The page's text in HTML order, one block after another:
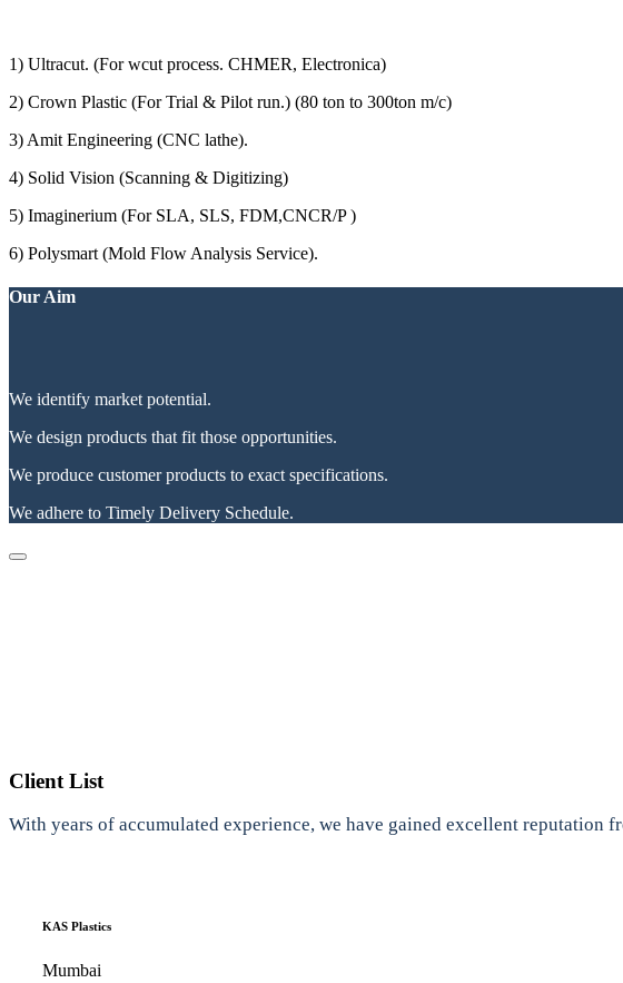
1) Ultracut. (For wcut process. CHMER, Electronica)
2) Crown Plastic (For Trial & Pilot run.) (80 ton to 300ton m/c)
3) Amit Engineering (CNC lathe).
4) Solid Vision (Scanning & Digitizing)
5) Imaginerium (For SLA, SLS, FDM,CNCR/P )
6) Polysmart (Mold Flow Analysis Service).
Our Aim
We identify market potential.
We design products that fit those opportunities.
We produce customer products to exact specifications.
We adhere to Timely Delivery Schedule.
Client List
With years of accumulated experience, we have gained excellent reputation
KAS Plastics
Mumbai